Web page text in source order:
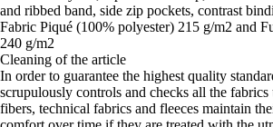
and ribbed band, side zip pockets, contrast
Fabric Piqué (100% polyester) 215 g/m2 and
240 g/m2
Cleaning of the article
In order to guarantee the highest quality
scrupulously controls and checks all the fabrics
fibers, technical fabrics and fleeces maintain